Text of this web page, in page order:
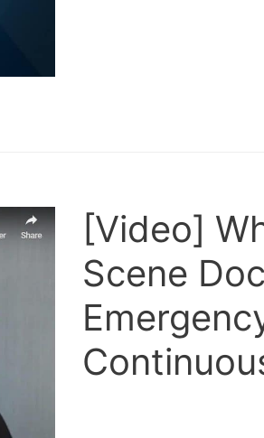
[Video]
Scene